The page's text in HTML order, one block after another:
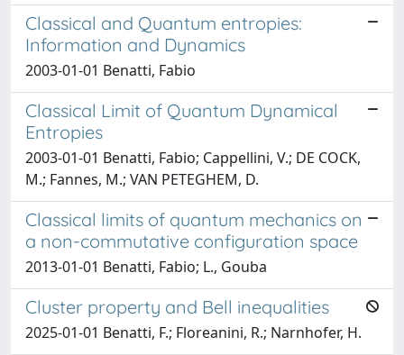
Classical and Quantum entropies:
Information and Dynamics
2003-01-01 Benatti, Fabio
Classical Limit of Quantum Dynamical
Entropies
2003-01-01 Benatti, Fabio; Cappellini, V.; DE COCK,
M.; Fannes, M.; VAN PETEGHEM, D.
Classical limits of quantum mechanics on
a non-commutative configuration space
2013-01-01 Benatti, Fabio; L., Gouba
Cluster property and Bell inequalities
2025-01-01 Benatti, F.; Floreanini, R.; Narnhofer, H.